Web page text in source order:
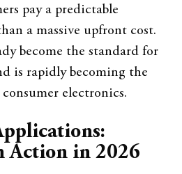
pay a predictable
a massive upfront cost.
become the standard for
is rapidly becoming the
electronics.
Action in 2026